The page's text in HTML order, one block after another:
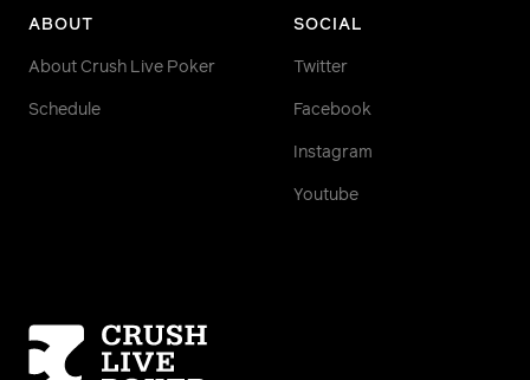
ABOUT
About Crush Live Poker
Schedule
SOCIAL
Twitter
Facebook
Instagram
Youtube
Homepage